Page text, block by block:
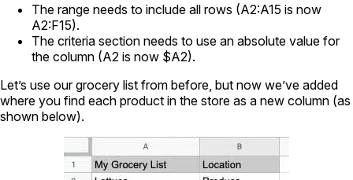
The range needs to include all rows (A2:A15 is now
A2:F15).
The criteria section needs to use an absolute value for
the column (A2 is now $A2).
Let’s use our grocery list from before, but now we’ve added
where you find each product in the store as a new column (as
shown below).